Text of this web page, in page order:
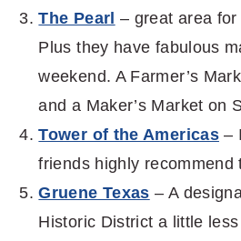
The Pearl – great area
Plus they have fabulous
weekend. A Farmer’s
and a Maker’s Market on
Tower of the Americas–
friends highly recommend
Gruene Texas – A
Historic District a little